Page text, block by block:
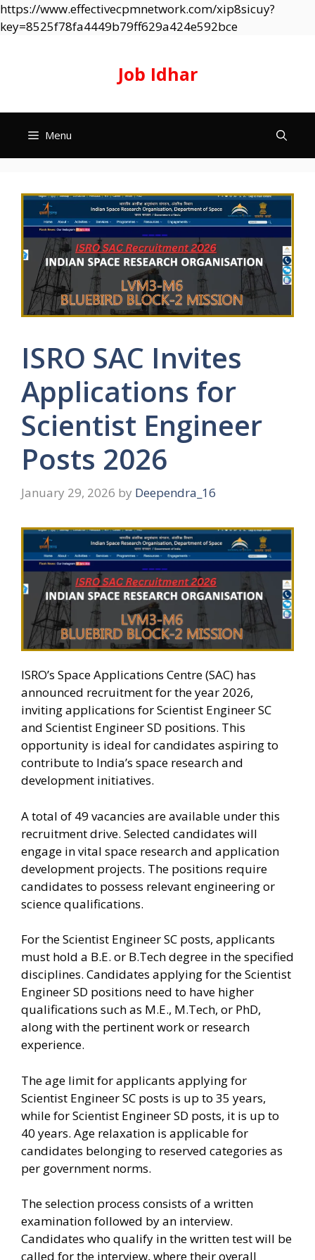
https://www.effectivecpmnetwork.com/xip8sicuy?
key=8525f78fa4449b79ff629a424e592bceSkip
Job Idhar
Menu
ISRO SAC Invites
Applications for
Scientist Engineer
Posts 2026
January 29, 2026 by Deependra_16
ISRO’s Space Applications Centre (SAC) has
announced recruitment for the year 2026,
inviting applications for Scientist Engineer SC
and Scientist Engineer SD positions. This
opportunity is ideal for candidates aspiring to
contribute to India’s space research and
development initiatives.
A total of 49 vacancies are available under this
recruitment drive. Selected candidates will
engage in vital space research and application
development projects. The positions require
candidates to possess relevant engineering or
science qualifications.
For the Scientist Engineer SC posts, applicants
must hold a B.E. or B.Tech degree in the specified
disciplines. Candidates applying for the Scientist
Engineer SD positions need to have higher
qualifications such as M.E., M.Tech, or PhD,
along with the pertinent work or research
experience.
The age limit for applicants applying for
Scientist Engineer SC posts is up to 35 years,
while for Scientist Engineer SD posts, it is up to
40 years. Age relaxation is applicable for
candidates belonging to reserved categories as
per government norms.
The selection process consists of a written
examination followed by an interview.
Candidates who qualify in the written test will be
called for the interview, where their overall